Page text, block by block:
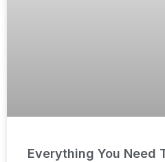
Everything You Need